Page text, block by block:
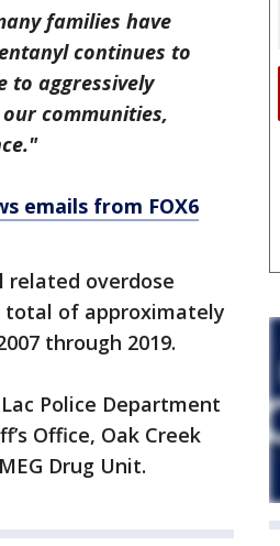
families have
continues to
to aggressively
communities,
emails from FOX6
related overdose
total of approximately
through 2019.
Police Department
Office, Oak Creek
Drug Unit.